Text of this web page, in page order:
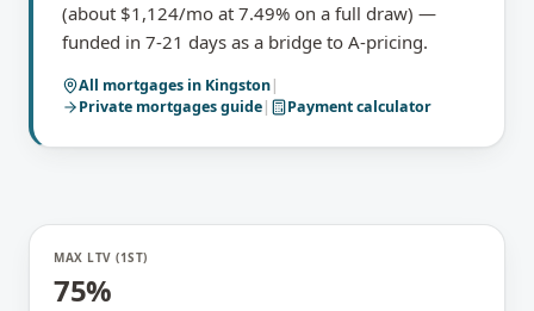
(about $1,124/mo at 7.49% on a full draw) —
funded in 7-21 days as a bridge to A-pricing.
All mortgages in Kingston|
Private mortgagesguide| Payment calculator
MAX LTV (1ST)
75%